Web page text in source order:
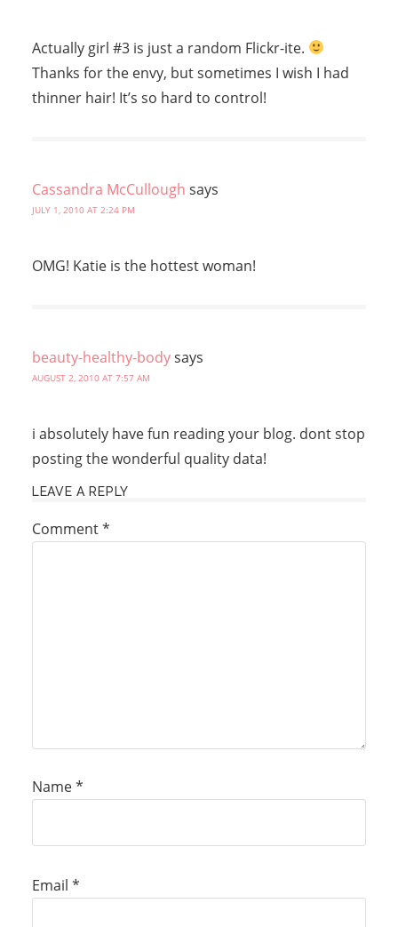
Actually girl #3 is just a random Flickr-ite.
Thanks for the envy, but sometimes I wish I had
thinner hair! It’s so hard to control!
Cassandra McCullough says
JULY 1, 2010 AT 2:24 PM
OMG! Katie is the hottest woman!
beauty-healthy-bodysays
AUGUST 2, 2010 AT 7:57 AM
i absolutely have fun reading your blog. dont stop
posting the wonderful quality data!
LEAVE A REPLY
Comment*
Name*
Email *